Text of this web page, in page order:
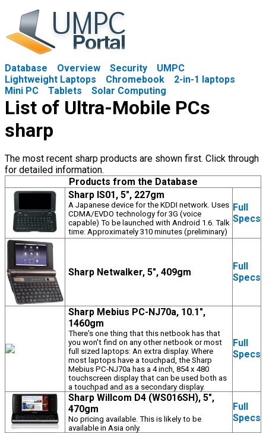
Database Overview Security
UMPC
Lightweight Laptops
Chromebook
2-in-1 laptops
Mini PC
Tablets Solar Computing
List of Ultra-Mobile PCs
sharp
The most recent sharp products are shown first. Click through
for detailed information.
Products from the Database
Sharp IS01, 5", 227gm
A Japanese device for the KDDI network. Uses
CDMA/EVDO technology for 3G (voice
capable) To be launched with Android 1.6. Talk
time: Approximately 310 minutes (preliminary)
Full
Specs
Sharp Netwalker, 5", 409gm
Full
Specs
Sharp Mebius PC-NJ70a, 10.1",
1460gm
There's one thing that this netbook has that
you won't find on any other netbook or most
full sized laptops: An extra display. Where
most laptops have a touchpad, the Sharp
Mebius PC-NJ70a has a 4 inch, 854 x 480
touchscreen display that can be used both as
a touchpad and as a secondary display.
Full
Specs
Sharp Willcom D4 (WS016SH), 5",
470gm
No pricing available. This is likely to be
available in Asia only.
Full
Specs